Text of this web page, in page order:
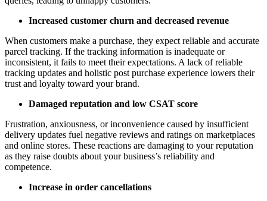
Increased customer churn and decreased revenue
When customers make a purchase, they expect reliable and accurate
parcel tracking. If the tracking information is inadequate or
inconsistent, it fails to meet their expectations. A lack of reliable
tracking updates and holistic post purchase experience lowers their
trust and loyalty toward your brand.
Damaged reputation and low CSAT score
Frustration, anxiousness, or inconvenience caused by insufficient
delivery updates fuel negative reviews and ratings on marketplaces
and online stores. These reactions are damaging to your reputation
as they raise doubts about your business’s reliability and
competence.
Increase in order cancellations